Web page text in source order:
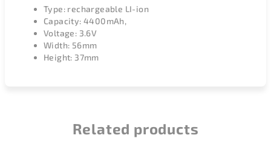
Type: rechargeable LI-ion
Capacity: 4400mAh,
Voltage: 3.6V
Width: 56mm
Height: 37mm
Related products